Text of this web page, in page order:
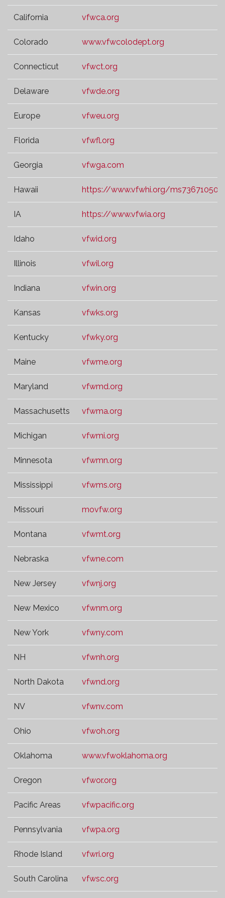
California vfwca.org
Colorado www.vfwcolodept.org
Connecticut vfwct.org
Delaware vfwde.org
Europe vfweu.org
Florida vfwfl.org
Georgia vfwga.com
Hawaii https://www.vfwhi.org/
IA https://www.vfwia.org
Idaho vfwid.org
Illinois vfwil.org
Indiana vfwin.org
Kansas vfwks.org
Kentucky vfwky.org
Maine vfwme.org
Maryland vfwmd.org
Massachusetts vfwma.org
Michigan vfwmi.org
Minnesota vfwmn.org
Mississippi vfwms.org
Missouri movfw.org
Montana vfwmt.org
Nebraska vfwne.com
New Jersey vfwnj.org
New Mexico vfwnm.org
New York vfwny.com
NH vfwnh.org
North Dakota vfwnd.org
NV vfwnv.com
Ohio vfwoh.org
Oklahoma www.vfwoklahoma.org
Oregon vfwor.org
Pacific Areas vfwpacific.org
Pennsylvania vfwpa.org
Rhode Island vfwri.org
South Carolina vfwsc.org